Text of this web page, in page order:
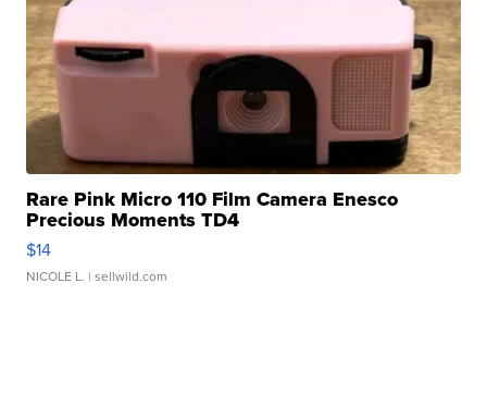
Rare Pink Micro 110 Film Camera Enesco
Precious Moments TD4
$14
NICOLE L. | sellwild.com